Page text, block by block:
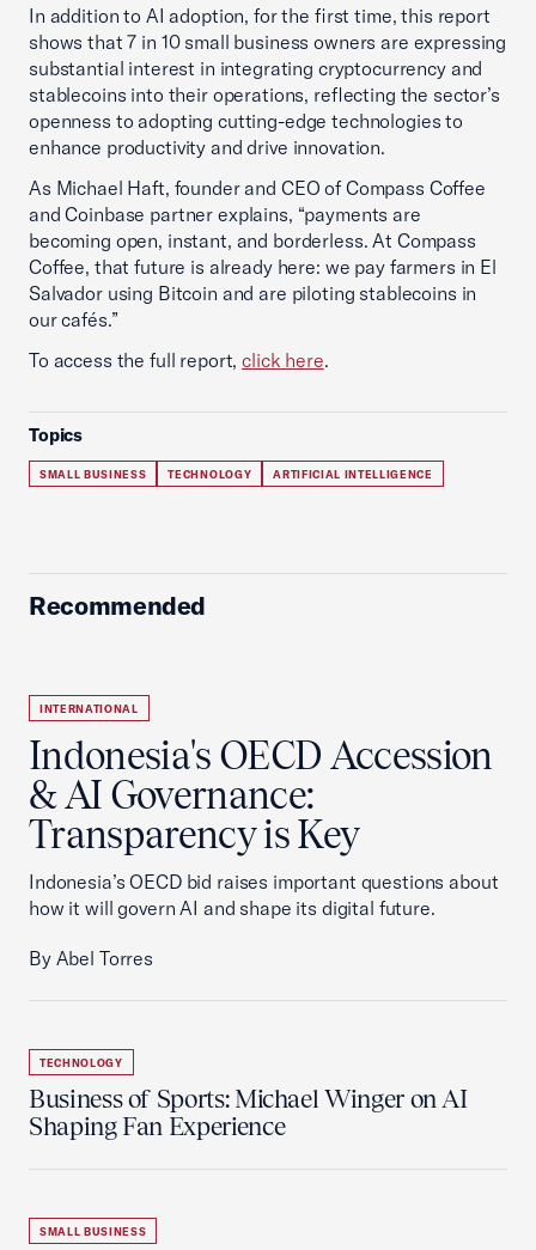
In addition to AI adoption, for the first time, this report
shows that 7 in 10 small business owners are expressing
substantial interest in integrating cryptocurrency and
stablecoins into their operations, reflecting the sector’s
openness to adopting cutting-edge technologies to
enhance productivity and drive innovation.
As Michael Haft, founder and CEO of Compass Coffee
and Coinbase partner explains, “payments are
becoming open, instant, and borderless. At Compass
Coffee, that future is already here: we pay farmers in El
Salvador using Bitcoin and are piloting stablecoins in
our cafés.”
To access the full report,click here.
Topics
SMALL BUSINESS TECHNOLOGY ARTIFICIAL INTELLIGENCE
Recommended
INTERNATIONAL
Indonesia's OECD Accession
& AI Governance:
Transparency is Key
Indonesia’s OECD bid raises important questions about
how it will govern AI and shape its digital future.
By Abel Torres
TECHNOLOGY
Business of Sports: Michael Winger on AI
Shaping Fan Experience
SMALL BUSINESS